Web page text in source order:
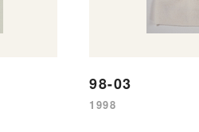
98-03
1998